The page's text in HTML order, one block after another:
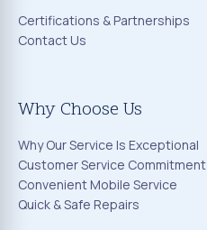
Certifications & Partnerships
Contact Us
Why Choose Us
Why Our Service Is Exceptional
Customer Service Commitment
Convenient Mobile Service
Quick & Safe Repairs